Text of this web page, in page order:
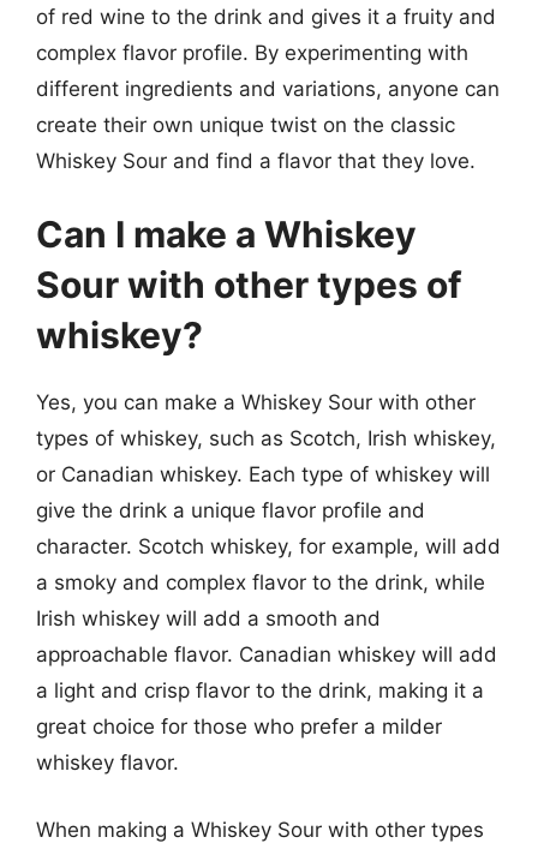
of red wine to the drink and gives it a fruity and
complex flavor profile. By experimenting with
different ingredients and variations, anyone can
create their own unique twist on the classic
Whiskey Sour and find a flavor that they love.
Can I make a Whiskey
Sour with other types of
whiskey?
Yes, you can make a Whiskey Sour with other
types of whiskey, such as Scotch, Irish whiskey,
or Canadian whiskey. Each type of whiskey will
give the drink a unique flavor profile and
character. Scotch whiskey, for example, will add
a smoky and complex flavor to the drink, while
Irish whiskey will add a smooth and
approachable flavor. Canadian whiskey will add
a light and crisp flavor to the drink, making it a
great choice for those who prefer a milder
whiskey flavor.
When making a Whiskey Sour with other types